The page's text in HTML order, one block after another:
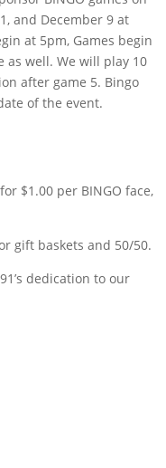
and December 9 at
at 5pm, Games begin
as well. We will play 10
after game 5. Bingo
of the event.
$1.00 per BINGO face,
gift baskets and 50/50.
dedication to our